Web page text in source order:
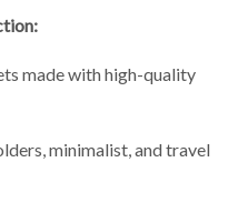
made with high-quality
minimalist, and travel